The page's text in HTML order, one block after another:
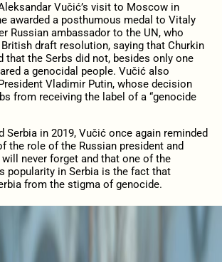
Vučić’s visit to Moscow in
awarded a posthumous medal to Vitaly
Russian ambassador to the UN, who
draft resolution, saying that Churkin
that the Serbs did not, besides only one
a genocidal people. Vučić also
Vladimir Putin, whose decision
from receiving the label of a “genocide
Serbia in 2019, Vučić once again reminded
the role of the Russian president and
never forget and that one of the
popularity in Serbia is the fact that
from the stigma of genocide.